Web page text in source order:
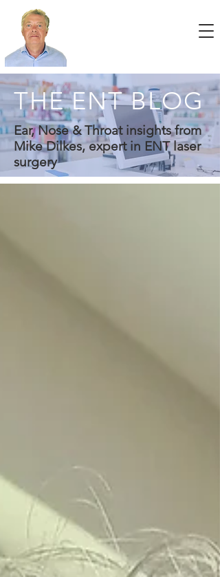
THE ENT BLOG
Ear, Nose & Throat insights from
Mike Dilkes, expert in ENT laser
surgery